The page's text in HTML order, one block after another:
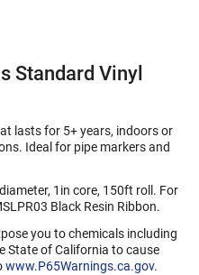
Standard Vinyl
lasts for 5+ years, indoors or
Ideal for pipe markers and
1in core, 150ft roll. For
Black Resin Ribbon.
you to chemicals including
State of California to cause
www.P65Warnings.ca.gov.